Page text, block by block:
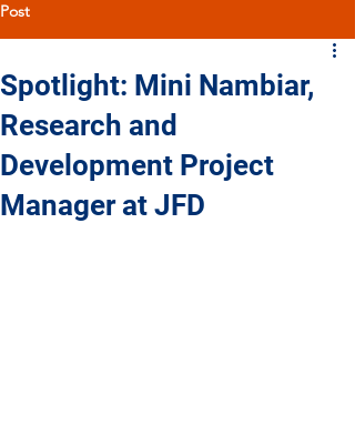
Post
Spotlight: Mini Nambiar,
Research and
Development Project
Manager at JFD